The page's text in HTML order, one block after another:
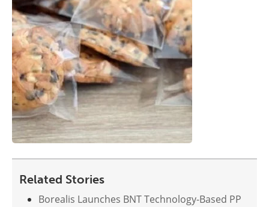
Related Stories
Borealis Launches BNT Technology-Based PP